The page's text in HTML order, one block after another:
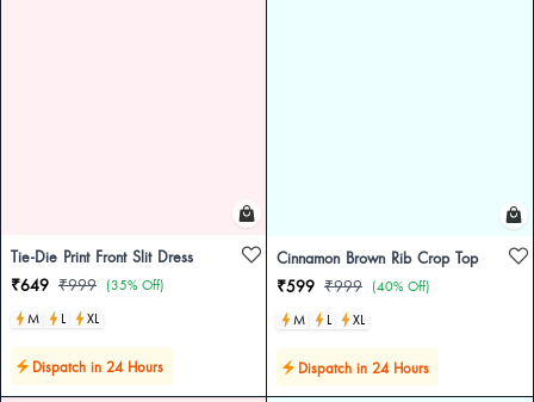
Tie-Die Print Front Slit Dress
₹649 ₹999 (35% Off)
M
L XL
Dispatch in 24 Hours
Cinnamon Brown Rib Crop Top
₹599 ₹999 (40% Off)
M
L XL
Dispatch in 24 Hours